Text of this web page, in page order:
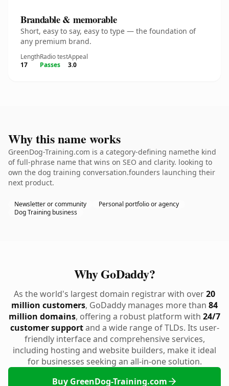
Brandable & memorable
Short, easy to say, easy to type — the foundation of
any premium brand.
Length
17
Radio test
Passes
Appeal
3.0
Why this name works
GreenDog-Training.com is a category-defining namethe kind
of full-phrase name that wins on SEO and clarity. looking to
own the dog training conversation.founders launching their
next product.
Newsletter or community
Personal portfolio or agency
Dog Training business
Why GoDaddy?
As the world's largest domain registrar with over20
million customers, GoDaddy manages more than 84
million domains, offering a robust platform with 24/7
customer supportand a wide range of TLDs. Its user-
friendly interface and comprehensive services,
including hosting and website builders, make it ideal
for businesses seeking an all-in-one solution.
Buy GreenDog-Training.com